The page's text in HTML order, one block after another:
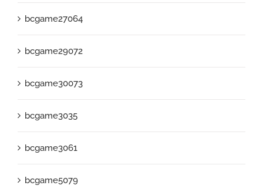
bcgame27064
bcgame29072
bcgame30073
bcgame3035
bcgame3061
bcgame5079